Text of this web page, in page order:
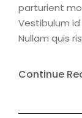
parturient
Vestibulum
Nullam quis
Continue